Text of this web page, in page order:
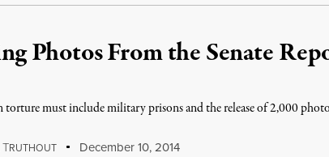
Photos From the Senate
must include military prisons and the release of 2,000
TRUTHOUT December 10, 2014